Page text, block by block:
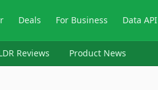
Deals For Business Data API
Reviews Product News